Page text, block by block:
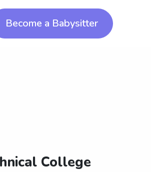
Become a Babysitter
College